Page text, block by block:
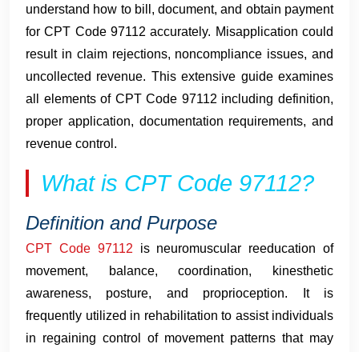
understand how to bill, document, and obtain payment
for CPT Code 97112 accurately. Misapplication could
result in claim rejections, noncompliance issues, and
uncollected revenue. This extensive guide examines
all elements of CPT Code 97112 including definition,
proper application, documentation requirements, and
revenue control.
What is CPT Code 97112?
Definition and Purpose
CPT Code 97112 is neuromuscular reeducation of
movement, balance, coordination, kinesthetic
awareness, posture, and proprioception. It is
frequently utilized in rehabilitation to assist individuals
in regaining control of movement patterns that may